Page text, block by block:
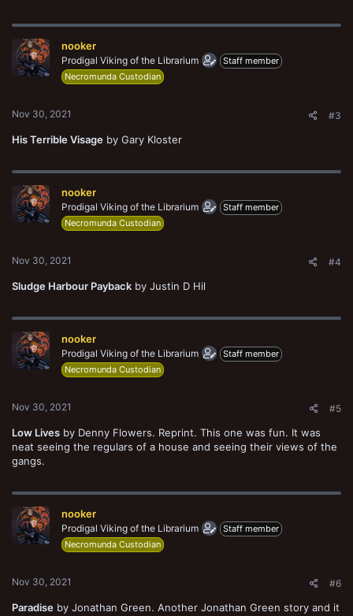
nooker
Prodigal Viking of the Librarium
Staff member
Necromunda Custodian
Nov 30, 2021 #3
His Terrible Visage by Gary Kloster
nooker
Prodigal Viking of the Librarium
Staff member
Necromunda Custodian
Nov 30, 2021 #4
Sludge Harbour Payback by Justin D Hil
nooker
Prodigal Viking of the Librarium
Staff member
Necromunda Custodian
Nov 30, 2021 #5
Low Lives by Denny Flowers. Reprint. This one was fun. It was
neat seeing the regulars of a house and seeing their views of the
gangs.
nooker
Prodigal Viking of the Librarium
Staff member
Necromunda Custodian
Nov 30, 2021 #6
Paradise by Jonathan Green. Another Jonathan Green story and it